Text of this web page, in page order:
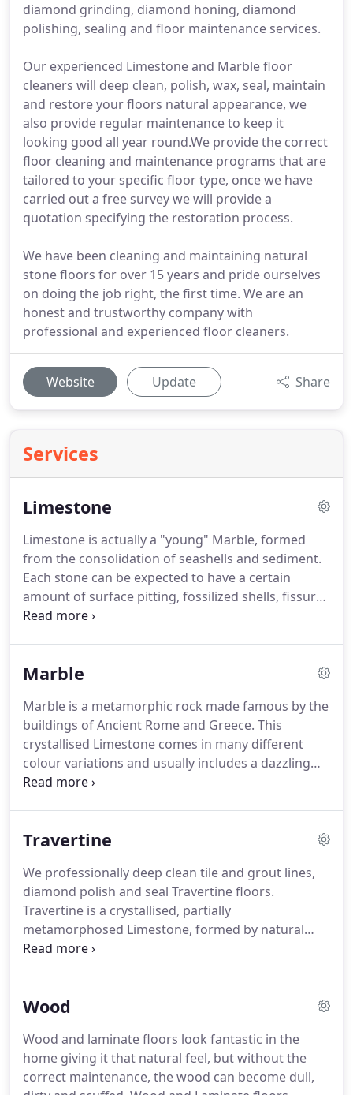
diamond grinding, diamond honing, diamond
polishing, sealing and floor maintenance services.
Our experienced Limestone and Marble floor
cleaners will deep clean, polish, wax, seal, maintain
and restore your floors natural appearance, we
also provide regular maintenance to keep it
looking good all year round.We provide the correct
floor cleaning and maintenance programs that are
tailored to your specific floor type, once we have
carried out a free survey we will provide a
quotation specifying the restoration process.
We have been cleaning and maintaining natural
stone floors for over 15 years and pride ourselves
on doing the job right, the first time. We are an
honest and trustworthy company with
professional and experienced floor cleaners.
Website Update Share
Services
Limestone
Limestone is actually a "young" Marble, formed
from the consolidation of seashells and sediment.
Each stone can be expected to have a certain
amount of surface pitting, fossilized shells, fissures
and mineral striations.
breathe, and should not be covered by synthetic
cleaning companies not experienced in Limestone
floor cleaning, sealing, and restoration.
Marble
Marble is a metamorphic rock made famous by the
buildings of Ancient Rome and Greece. This
crystallised Limestone comes in many different
colour variations and usually includes a dazzling
vein pattern of colour that contrasts with its base
surface can be worn by incorrect cleaning
Marble in its magnificent, original state will require
cleaning, polishing and regular maintenance.
Travertine
We professionally deep clean tile and grout lines,
diamond polish and seal Travertine floors.
Travertine is a crystallised, partially
metamorphosed Limestone, formed by natural
mineral springs, it has a honeycombed structure
filled.The pits and holes can be filled with resin to
more highly textured surface.The filled-in areas
won't polish out, which creates an interesting
contrast.
Wood
Wood and laminate floors look fantastic in the
home giving it that natural feel, but without the
correct maintenance, the wood can become dull,